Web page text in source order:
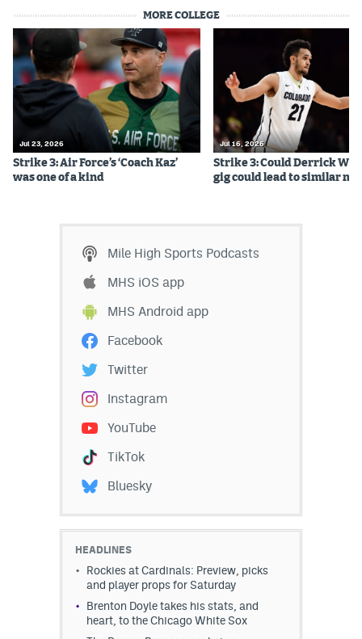
MORE COLLEGE
Jul 23, 2026
Strike 3: Air Force’s ‘Coach Kaz’
was one of a kind
Jul 16, 2026
Strike 3: Could Derrick
gig could lead to similar
Mile High Sports Podcasts
MHS iOS app
MHS Android app
Facebook
Twitter
Instagram
YouTube
TikTok
Bluesky
HEADLINES
Rockies at Cardinals: Preview, picks
and player props for Saturday
Brenton Doyle takes his stats, and
heart, to the Chicago White Sox